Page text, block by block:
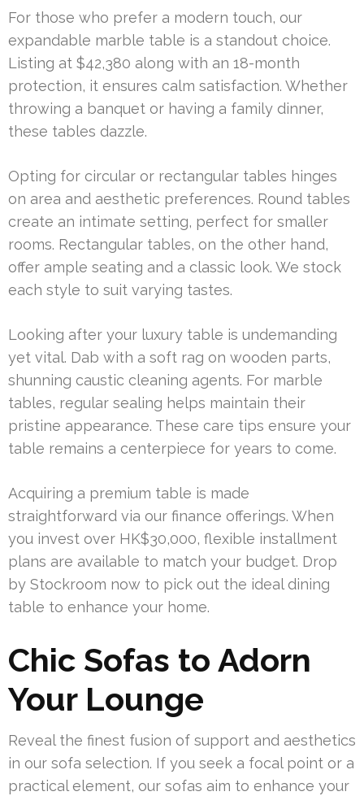
For those who prefer a modern touch, our
expandable marble table is a standout choice.
Listing at $42,380 along with an 18-month
protection, it ensures calm satisfaction. Whether
throwing a banquet or having a family dinner,
these tables dazzle.
Opting for circular or rectangular tables hinges
on area and aesthetic preferences. Round tables
create an intimate setting, perfect for smaller
rooms. Rectangular tables, on the other hand,
offer ample seating and a classic look. We stock
each style to suit varying tastes.
Looking after your luxury table is undemanding
yet vital. Dab with a soft rag on wooden parts,
shunning caustic cleaning agents. For marble
tables, regular sealing helps maintain their
pristine appearance. These care tips ensure your
table remains a centerpiece for years to come.
Acquiring a premium table is made
straightforward via our finance offerings. When
you invest over HK$30,000, flexible installment
plans are available to match your budget. Drop
by Stockroom now to pick out the ideal dining
table to enhance your home.
Chic Sofas to Adorn
Your Lounge
Reveal the finest fusion of support and aesthetics
in our sofa selection. If you seek a focal point or a
practical element, our sofas aim to enhance your